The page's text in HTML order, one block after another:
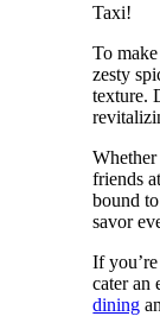
Taxi!
To
zesty
texture.
friends
bound
savor
If
cater an
dining